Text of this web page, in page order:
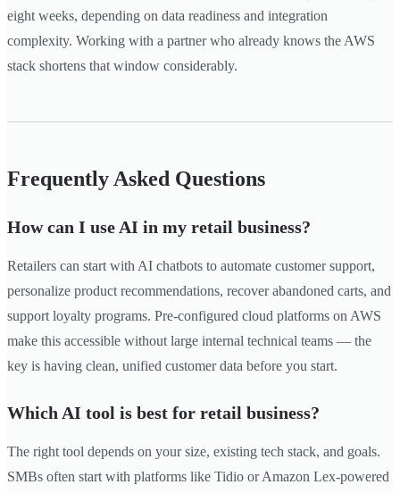
eight weeks, depending on data readiness and integration
complexity. Working with a partner who already knows the AWS
stack shortens that window considerably.
Frequently Asked Questions
How can I use AI in my retail business?
Retailers can start with AI chatbots to automate customer support,
personalize product recommendations, recover abandoned carts, and
support loyalty programs. Pre-configured cloud platforms on AWS
make this accessible without large internal technical teams — the
key is having clean, unified customer data before you start.
Which AI tool is best for retail business?
The right tool depends on your size, existing tech stack, and goals.
SMBs often start with platforms like Tidio or Amazon Lex-powered